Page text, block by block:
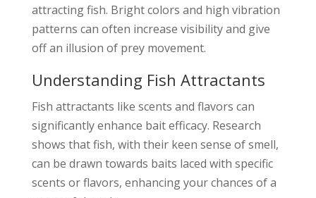
attracting fish. Bright colors and high vibration
patterns can often increase visibility and give
off an illusion of prey movement.
Understanding Fish Attractants
Fish attractants like scents and flavors can
significantly enhance bait efficacy. Research
shows that fish, with their keen sense of smell,
can be drawn towards baits laced with specific
scents or flavors, enhancing your chances of a